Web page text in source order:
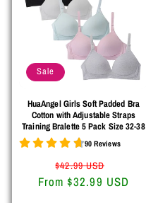
Sale
HuaAngel Girls Soft Padded Bra
Cotton with Adjustable Straps
Training Bralette 5 Pack Size 32-38
90 Reviews
Regular
price
$42.99 USD
price
From $32.99 USD